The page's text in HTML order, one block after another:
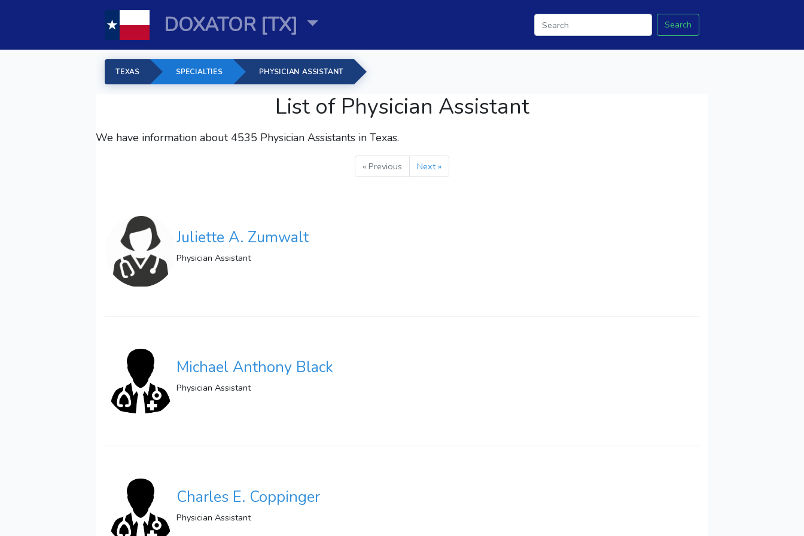
DOXATOR [TX] Search
TEXAS SPECIALTIES PHYSICIAN ASSISTANT
List of Physician Assistant
We have information about 4535 Physician Assistants in Texas.
« Previous Next »
Juliette A. Zumwalt
Physician Assistant
Michael Anthony Black
Physician Assistant
Charles E. Coppinger
Physician Assistant